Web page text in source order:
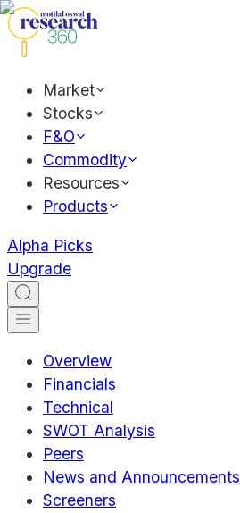
Market
Stocks
F&O
Commodity
Resources
Products
Alpha Picks
Upgrade
Overview
Financials
Technical
SWOT Analysis
Peers
News and Announcements
Screeners